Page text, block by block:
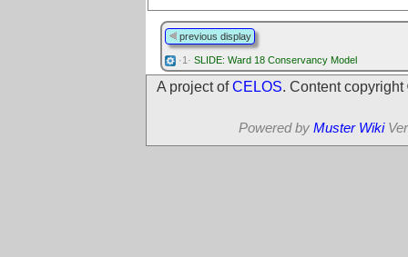
previous display
·1· SLIDE: Ward 18 Conservancy Model
A project ofCELOS. Content
Powered by Muster Wiki